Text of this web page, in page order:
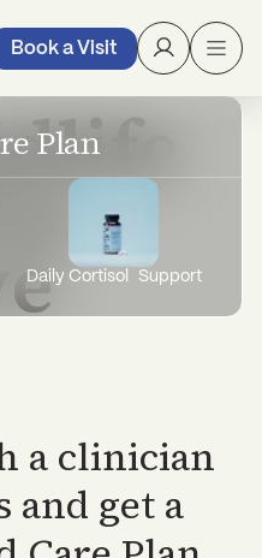
Book a Visit
Plan
Daily Cortisol Support
a clinician
and get a